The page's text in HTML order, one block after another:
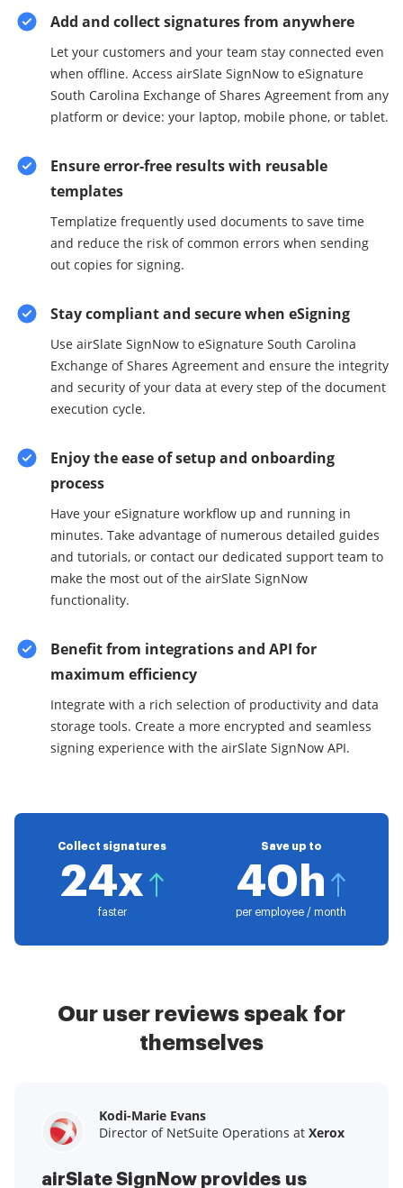
Add and collect signatures from anywhere
Let your customers and your team stay connected even
when offline. Access airSlate SignNow to eSignature
South Carolina Exchange of Shares Agreement from any
platform or device: your laptop, mobile phone, or tablet.
Ensure error-free results with reusable
templates
Templatize frequently used documents to save time
and reduce the risk of common errors when sending
out copies for signing.
Stay compliant and secure when eSigning
Use airSlate SignNow to eSignature South Carolina
Exchange of Shares Agreement and ensure the integrity
and security of your data at every step of the document
execution cycle.
Enjoy the ease of setup and onboarding
process
Have your eSignature workflow up and running in
minutes. Take advantage of numerous detailed guides
and tutorials, or contact our dedicated support team to
make the most out of the airSlate SignNow
functionality.
Benefit from integrations and API for
maximum efficiency
Integrate with a rich selection of productivity and data
storage tools. Create a more encrypted and seamless
signing experience with the airSlate SignNow API.
Collect signatures
24x
faster
Save up to
40h
per employee / month
Our user reviews speak for
themselves
Kodi-Marie Evans
Director of NetSuite Operations at Xerox
airSlate SignNow provides us
Samantha Jo
Enterprise Client Partner atYelp
airSlate SignNow has made life
Megan Bond
Digital marketing management at